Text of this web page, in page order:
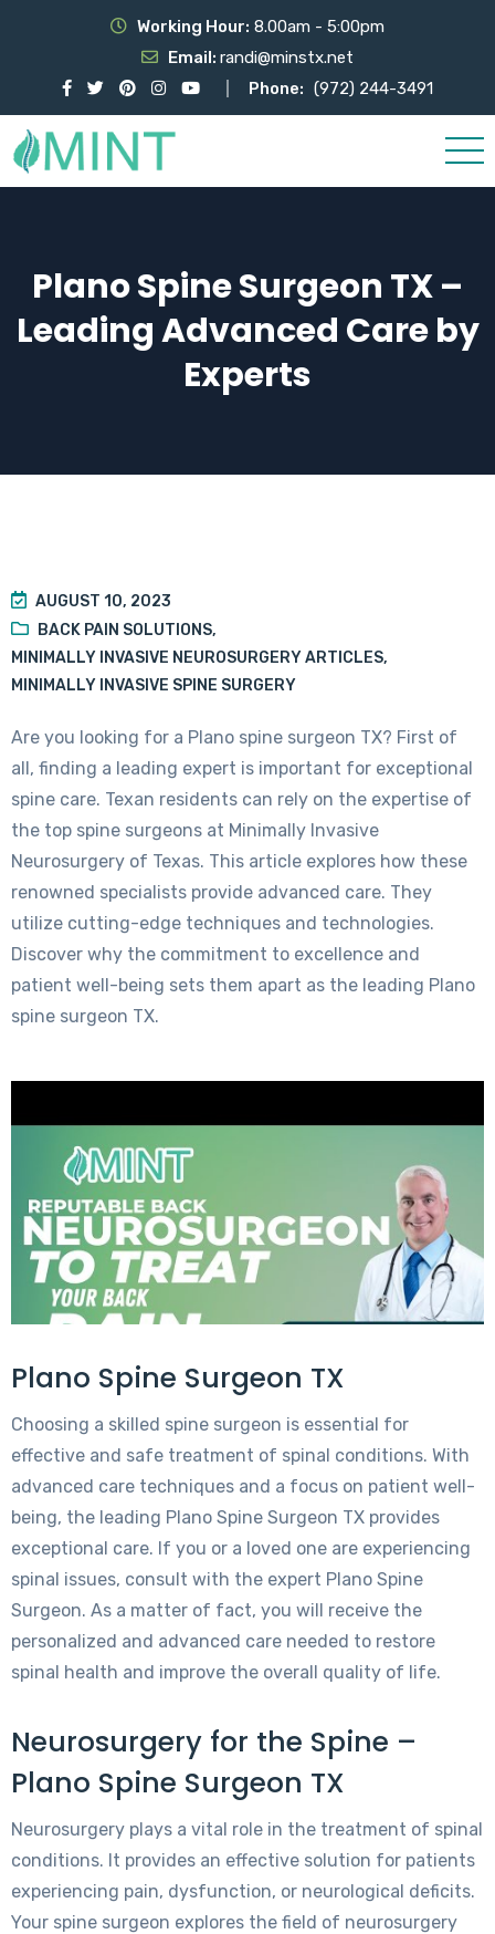
Working Hour: 8.00am - 5:00pm
Email: randi@minstx.net
Phone: (972) 244-3491
Plano Spine Surgeon TX –
Leading Advanced Care by
Experts
AUGUST 10, 2023
BACK PAIN SOLUTIONS,
MINIMALLY INVASIVE NEUROSURGERY ARTICLES,
MINIMALLY INVASIVE SPINE SURGERY
Are you looking for a Plano spine surgeon TX? First of
all, finding a leading expert is important for exceptional
spine care. Texan residents can rely on the expertise of
the top spine surgeons at Minimally Invasive
Neurosurgery of Texas. This article explores how these
renowned specialists provide advanced care. They
utilize cutting-edge techniques and technologies.
Discover why the commitment to excellence and
patient well-being sets them apart as the leading Plano
spine surgeon TX.
Plano Spine Surgeon TX
Choosing a skilled spine surgeon is essential for
effective and safe treatment of spinal conditions. With
advanced care techniques and a focus on patient well-
being, the leading Plano Spine Surgeon TX provides
exceptional care. If you or a loved one are experiencing
spinal issues, consult with the expert Plano Spine
Surgeon. As a matter of fact, you will receive the
personalized and advanced care needed to restore
spinal health and improve the overall quality of life.
Neurosurgery for the Spine –
Plano Spine Surgeon TX
Neurosurgery plays a vital role in the treatment of spinal
conditions. It provides an effective solution for patients
experiencing pain, dysfunction, or neurological deficits.
Your spine surgeon explores the field of neurosurgery